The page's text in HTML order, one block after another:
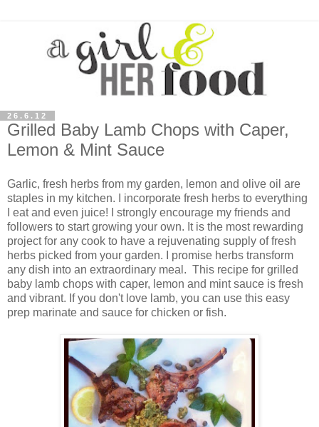
26.6.12
Grilled Baby Lamb Chops with Caper,
Lemon & Mint Sauce
Garlic, fresh herbs from my garden, lemon and olive oil are
staples in my kitchen. I incorporate fresh herbs to everything
I eat and even juice! I strongly encourage my friends and
followers to start growing your own. It is the most rewarding
project for any cook to have a rejuvenating supply of fresh
herbs picked from your garden. I promise herbs transform
any dish into an extraordinary meal. This recipe for grilled
baby lamb chops with caper, lemon and mint sauce is fresh
and vibrant. If you don't love lamb, you can use this easy
prep marinate and sauce for chicken or fish.